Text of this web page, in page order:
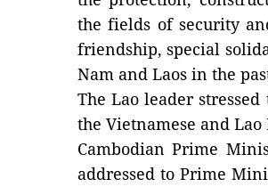
the fields of security
friendship, special
Nam and Laos in the
The Lao leader
the Vietnamese and Lao
Cambodian Prime
addressed to Prime